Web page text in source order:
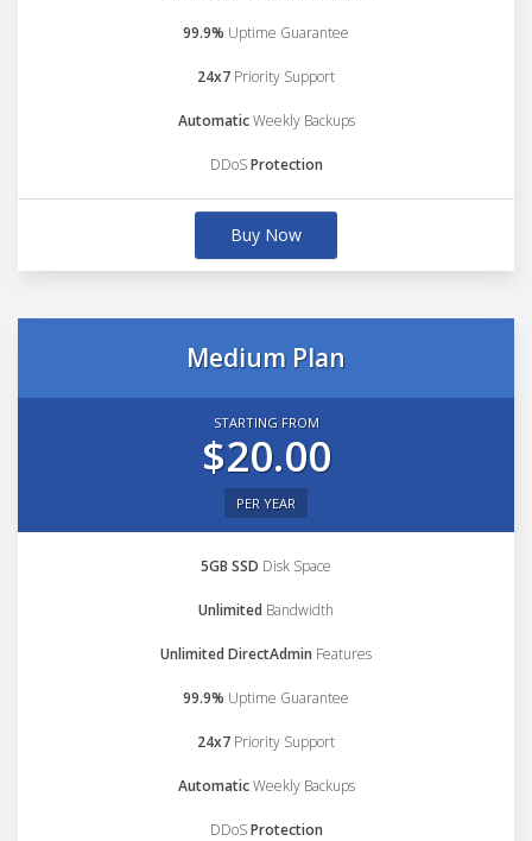
99.9% Uptime Guarantee
24x7 Priority Support
AutomaticWeekly Backups
DDoSProtection
Buy Now
Medium Plan
STARTING FROM
$20.00
PER YEAR
5GB SSD Disk Space
Unlimited Bandwidth
Unlimited DirectAdmin Features
99.9% Uptime Guarantee
24x7 Priority Support
AutomaticWeekly Backups
DDoSProtection